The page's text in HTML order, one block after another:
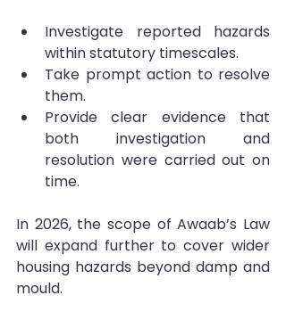
Investigate reported hazards
within statutory timescales.
Take prompt action to resolve
them.
Provide clear evidence that
both investigation and
resolution were carried out on
time.
In 2026, the scope of Awaab’s Law
will expand further to cover wider
housing hazards beyond damp and
mould.